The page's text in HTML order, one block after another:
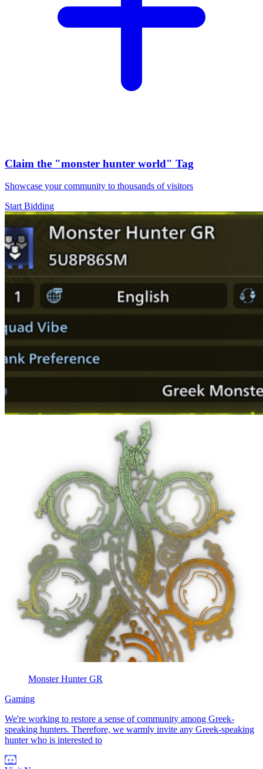
Claim the "monster hunter world" Tag
Showcase your community to thousands of visitors
Start Bidding
Monster Hunter GR
Gaming
We're working to restore a sense of community among Greek-
speaking hunters. Therefore, we warmly invite any Greek-speaking
hunter who is interested to